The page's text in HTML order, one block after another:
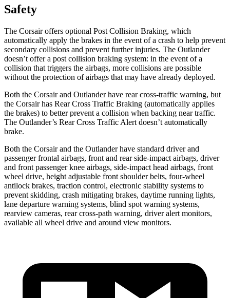
Safety
The Corsair offers optional Post Collision Braking, which
automatically apply the brakes in the event of a crash to help prevent
secondary collisions and prevent further injuries. The Outlander
doesn’t offer a post collision braking system: in the event of a
collision that triggers the airbags, more collisions are possible
without the protection of airbags that may have already deployed.
Both the Corsair and Outlander have rear cross-traffic warning, but
the Corsair has Rear Cross Traffic Braking (automatically applies
the brakes) to better prevent a collision when backing near traffic.
The Outlander’s Rear Cross Traffic Alert doesn’t automatically
brake.
Both the Corsair and the Outlander have standard driver and
passenger frontal airbags, front and rear side-impact airbags, driver
and front passenger knee airbags, side-impact head airbags, front
wheel drive, height adjustable front shoulder belts, four-wheel
antilock brakes, traction control, electronic stability systems to
prevent skidding, crash mitigating brakes, daytime running lights,
lane departure warning systems, blind spot warning systems,
rearview cameras, rear cross-path warning, driver alert monitors,
available all wheel drive and around view monitors.